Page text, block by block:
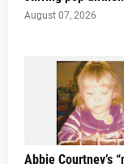
August 07, 2026
Abbie Courtney’s